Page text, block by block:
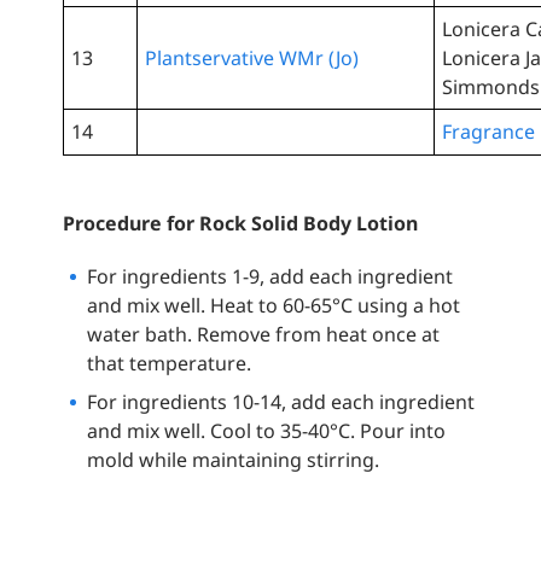
13 Plantservative WMr (Jo)
Lonicera
Lonicera
14
Fragrance
Procedure for Rock Solid Body Lotion
For ingredients 1-9, add each ingredient
and mix well. Heat to 60-65°C using a hot
water bath. Remove from heat once at
that temperature.
For ingredients 10-14, add each ingredient
and mix well. Cool to 35-40°C. Pour into
mold while maintaining stirring.